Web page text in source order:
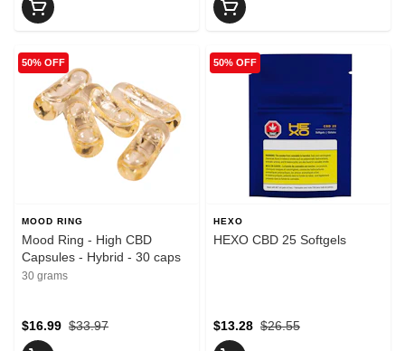
50% OFF
MOOD RING
Mood Ring - High CBD
Capsules - Hybrid - 30 caps
30 grams
$33.97
$16.99
50% OFF
HEXO
HEXO CBD 25 Softgels
$26.55
$13.28